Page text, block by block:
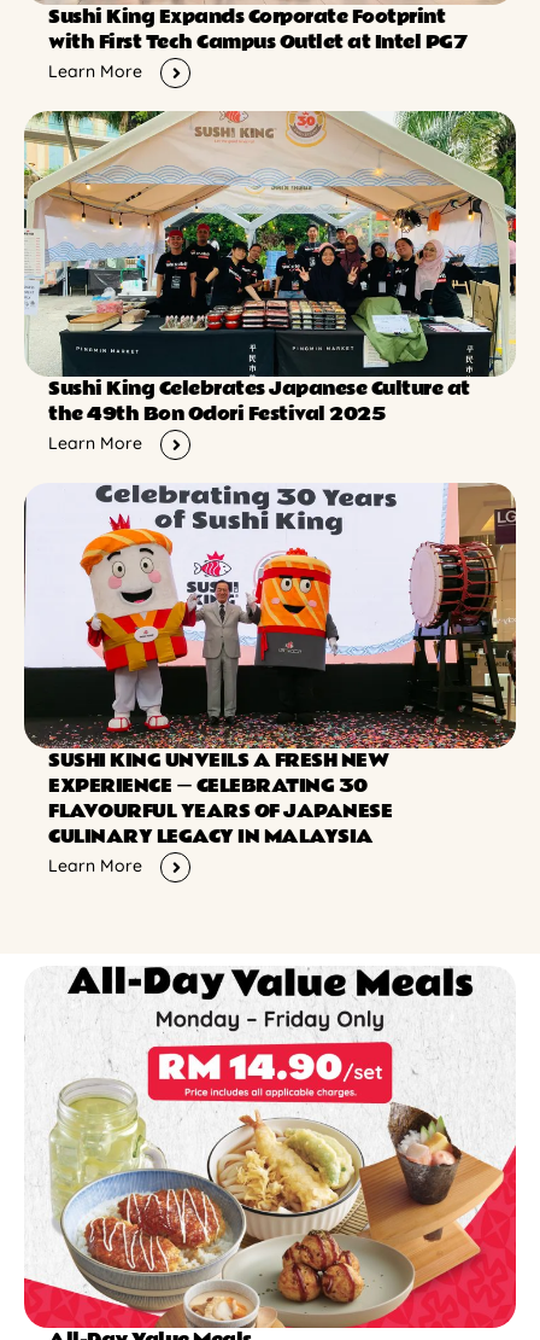
Sushi King Expands Corporate Footprint
with First Tech Campus Outlet at Intel PG7
Learn More
Sushi King Celebrates Japanese Culture at
the 49th Bon Odori Festival 2025
Learn More
SUSHI KING UNVEILS A FRESH NEW
EXPERIENCE ー CELEBRATING 30
FLAVOURFUL YEARS OF JAPANESE
CULINARY LEGACY IN MALAYSIA
Learn More